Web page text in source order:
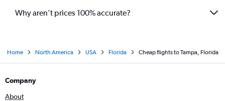
Why aren’t prices 100% accurate?
Home North America USA Florida Cheap flights to Tampa, Florida
Company
About